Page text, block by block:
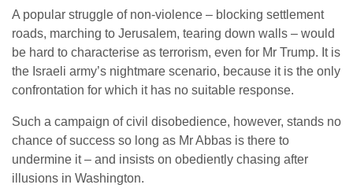
A popular struggle of non-violence – blocking settlement
roads, marching to Jerusalem, tearing down walls – would
be hard to characterise as terrorism, even for Mr Trump. It is
the Israeli army’s nightmare scenario, because it is the only
confrontation for which it has no suitable response.
Such a campaign of civil disobedience, however, stands no
chance of success so long as Mr Abbas is there to
undermine it – and insists on obediently chasing after
illusions in Washington.